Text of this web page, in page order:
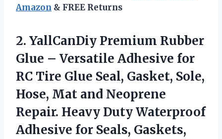
Amazon & FREE Returns
2. YallCanDiy Premium Rubber
Glue – Versatile Adhesive for
RC Tire Glue Seal, Gasket, Sole,
Hose, Mat and Neoprene
Repair. Heavy Duty Waterproof
Adhesive for Seals, Gaskets,